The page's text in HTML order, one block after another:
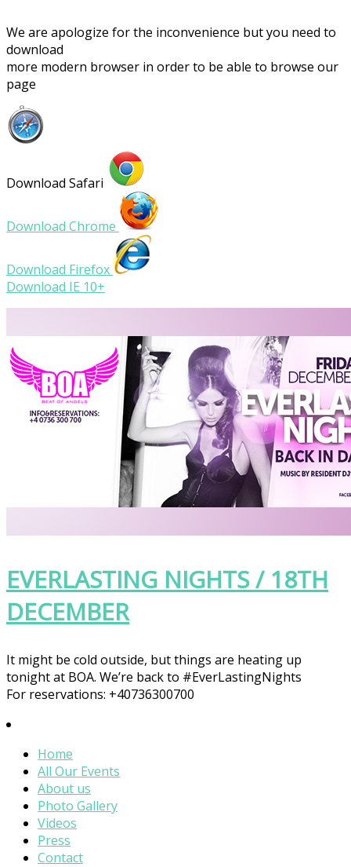
We are apologize for the inconvenience but you need to
download
more modern browser in order to be able to browse our
page
Download Safari
Download Chrome
Download Firefox
Download IE 10+
EVERLASTING NIGHTS / 18TH
DECEMBER
It might be cold outside, but things are heating up
tonight at BOA. We’re back to #EverLastingNights
For reservations: +40736300700
Home
All Our Events
About us
Photo Gallery
Videos
Press
Contact